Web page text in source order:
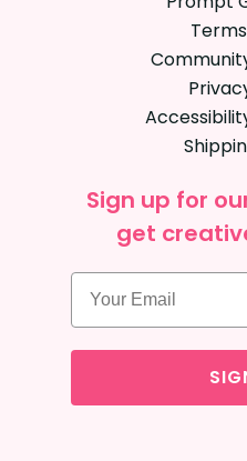
Sign up for
get